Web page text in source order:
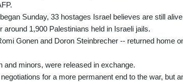
Sunday, 33 hostages Israel believes are still
1,900 Palestinians held in Israeli jails.
Gonen and Doron Steinbrecher -- returned home
minors, were released in exchange.
for a more permanent end to the war, but